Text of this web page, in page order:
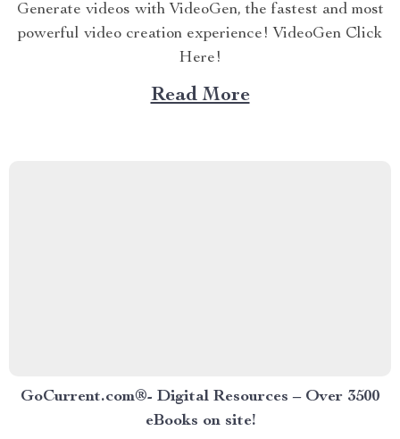
Generate videos with VideoGen, the fastest and most
powerful video creation experience! VideoGen Click
Here!
Read More
GoCurrent.com®- Digital Resources – Over 3500
eBooks on site!